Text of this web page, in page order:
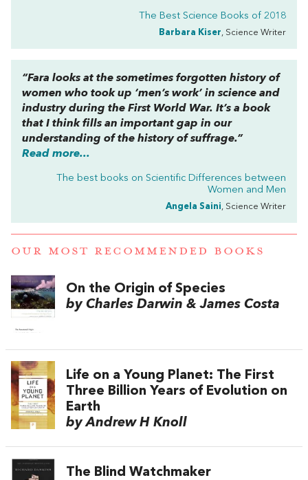
The Best Science Books of 2018
Barbara Kiser, Science Writer
“Fara looks at the sometimes forgotten history of
women who took up ‘men’s work’ in science and
industry during the First World War. It’s a book
that I think fills an important gap in our
understanding of the history of suffrage.”
Read more...
The best books on Scientific Differences between
Women and Men
Angela Saini, Science Writer
OUR MOST RECOMMENDED BOOKS
On the Origin of Species
by Charles Darwin & James Costa
Life on a Young Planet: The First
Three Billion Years of Evolution on
Earth
by Andrew H Knoll
The Blind Watchmaker